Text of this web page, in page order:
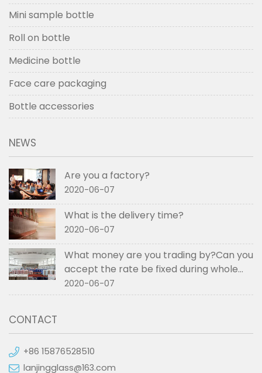
Mini sample bottle
Roll on bottle
Medicine bottle
Face care packaging
Bottle accessories
NEWS
Are you a factory?
2020-06-07
What is the delivery time?
2020-06-07
What money are you trading by?Can you
accept the rate be fixed during whole
order if not RMB?
2020-06-07
CONTACT
+86 15876528510
lanjingglass@163.com